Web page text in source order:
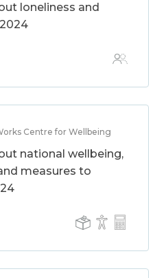
loneliness and
Centre for Wellbeing
national wellbeing,
measures to